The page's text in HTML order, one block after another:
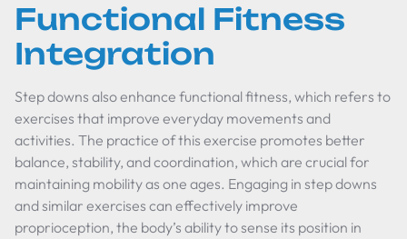
Functional Fitness
Integration
Step downs also enhance functional fitness, which refers to
exercises that improve everyday movements and
activities. The practice of this exercise promotes better
balance, stability, and coordination, which are crucial for
maintaining mobility as one ages. Engaging in step downs
and similar exercises can effectively improve
proprioception, the body’s ability to sense its position in